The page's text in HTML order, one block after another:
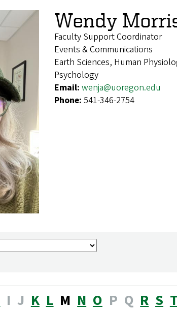
Wendy
Faculty Support Coordinator
Events & Communications
Earth Sciences, Human
Psychology
Email: wenja@uoregon.edu
Phone: 541-346-2754
I J K L M N O P Q R S T